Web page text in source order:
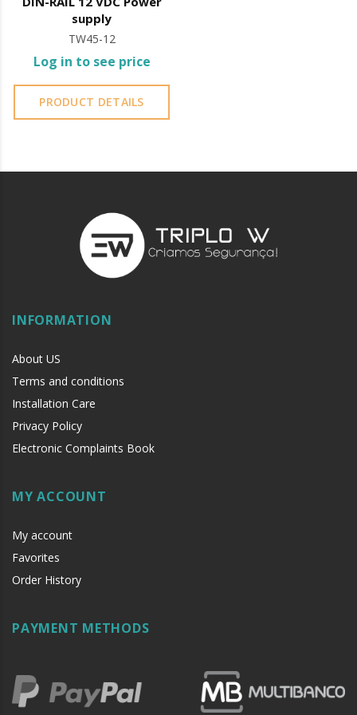
supply
TW45-12
Log in to see price
PRODUCT DETAILS
INFORMATION
About US
Terms and conditions
Installation Care
Privacy Policy
Electronic Complaints Book
MY ACCOUNT
My account
Favorites
Order History
PAYMENT METHODS